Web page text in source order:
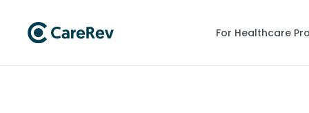
For Healthcare